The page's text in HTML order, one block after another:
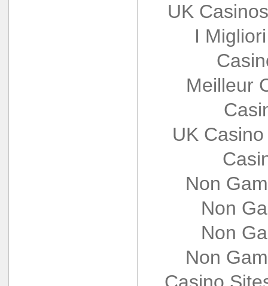
UK
I
Meilleur
UK
Non
Non
Non
Non